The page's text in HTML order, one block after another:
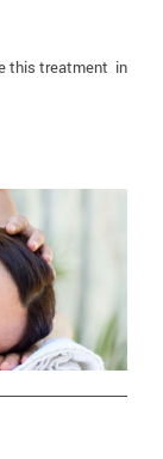
this treatment in